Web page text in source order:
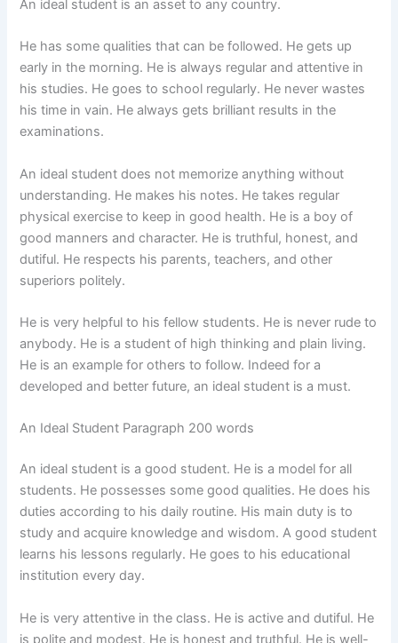
An ideal student is an asset to any country.
He has some qualities that can be followed. He gets up
early in the morning. He is always regular and attentive in
his studies. He goes to school regularly. He never wastes
his time in vain. He always gets brilliant results in the
examinations.
An ideal student does not memorize anything without
understanding. He makes his notes. He takes regular
physical exercise to keep in good health. He is a boy of
good manners and character. He is truthful, honest, and
dutiful. He respects his parents, teachers, and other
superiors politely.
He is very helpful to his fellow students. He is never rude to
anybody. He is a student of high thinking and plain living.
He is an example for others to follow. Indeed for a
developed and better future, an ideal student is a must.
An Ideal Student Paragraph 200 words
An ideal student is a good student. He is a model for all
students. He possesses some good qualities. He does his
duties according to his daily routine. His main duty is to
study and acquire knowledge and wisdom. A good student
learns his lessons regularly. He goes to his educational
institution every day.
He is very attentive in the class. He is active and dutiful. He
is polite and modest. He is honest and truthful. He is well-